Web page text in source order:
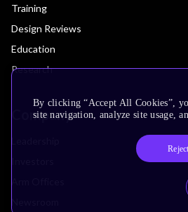
Training
Design Reviews
Education
Research
Company
By clicking “Accept All Cookies”,
site navigation, analyze site usage,